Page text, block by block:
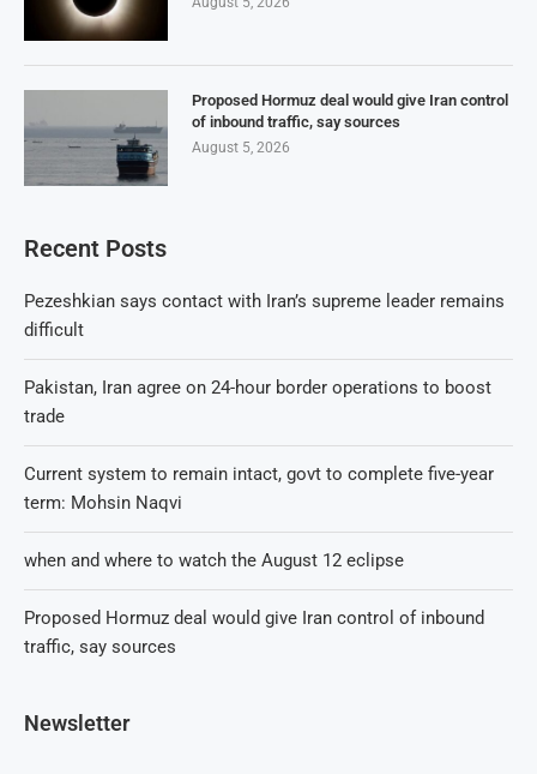
Proposed Hormuz deal would give Iran control
of inbound traffic, say sources
August 5, 2026
Recent Posts
Pezeshkian says contact with Iran’s supreme leader remains
difficult
Pakistan, Iran agree on 24-hour border operations to boost
trade
Current system to remain intact, govt to complete five-year
term: Mohsin Naqvi
when and where to watch the August 12 eclipse
Proposed Hormuz deal would give Iran control of inbound
traffic, say sources
Newsletter